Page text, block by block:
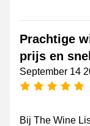
Prachtige
prijs en
September 14
5
Bij The Wine